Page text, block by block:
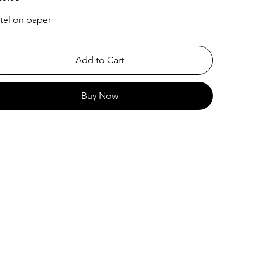
on paper
Add to Cart
Buy Now